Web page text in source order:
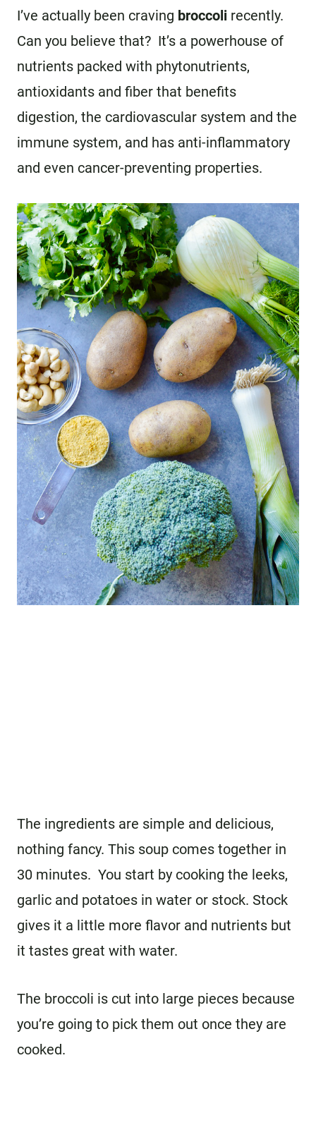
I’ve actually been craving broccoli recently.
Can you believe that? It’s a powerhouse of
nutrients packed with phytonutrients,
antioxidants and fiber that benefits
digestion, the cardiovascular system and the
immune system, and has anti-inflammatory
and even cancer-preventing properties.
The ingredients are simple and delicious,
nothing fancy. This soup comes together in
30 minutes. You start by cooking the leeks,
garlic and potatoes in water or stock. Stock
gives it a little more flavor and nutrients but
it tastes great with water.
The broccoli is cut into large pieces because
you’re going to pick them out once they are
cooked.